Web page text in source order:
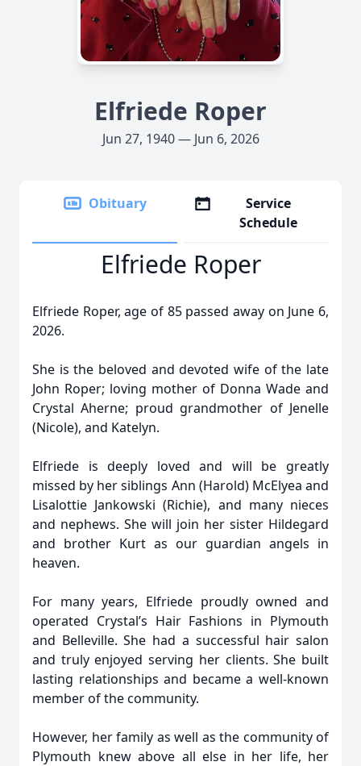
Elfriede Roper
Jun 27, 1940 — Jun 6, 2026
Obituary
Service
Schedule
Elfriede Roper
Elfriede Roper, age of 85 passed away on June 6,
2026.
She is the beloved and devoted wife of the late
John Roper; loving mother of Donna Wade and
Crystal Aherne; proud grandmother of Jenelle
(Nicole), and Katelyn.
Elfriede is deeply loved and will be greatly
missed by her siblings Ann (Harold) McElyea and
Lisalottie Jankowski (Richie), and many nieces
and nephews. She will join her sister Hildegard
and brother Kurt as our guardian angels in
heaven.
For many years, Elfriede proudly owned and
operated Crystal’s Hair Fashions in Plymouth
and Belleville. She had a successful hair salon
and truly enjoyed serving her clients. She built
lasting relationships and became a well-known
member of the community.
However, her family as well as the community of
Plymouth knew above all else in her life, her